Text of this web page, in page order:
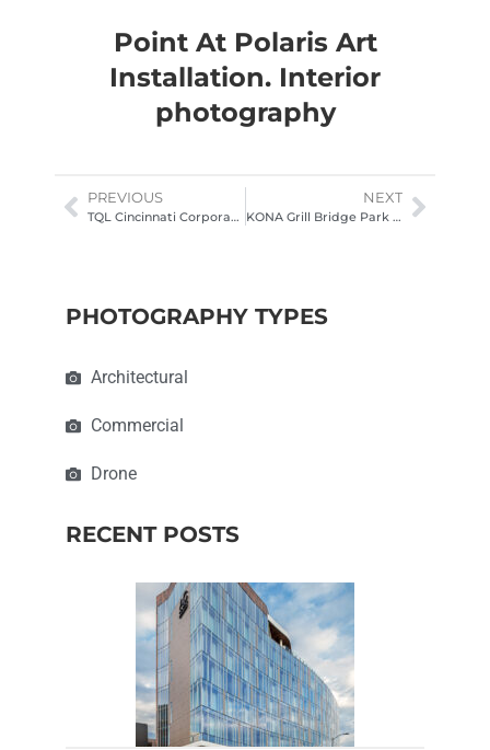
Point At Polaris Art
Installation. Interior
photography
PREVIOUS
TQL Cincinnati Corporate Office Cafe. Interior architectural photography
NEXT
KONA Grill Bridge Park Bar Photography
PHOTOGRAPHY TYPES
Architectural
Commercial
Drone
RECENT POSTS